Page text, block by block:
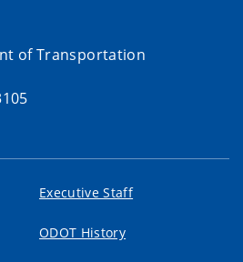
of Transportation
Executive Staff
ODOT History